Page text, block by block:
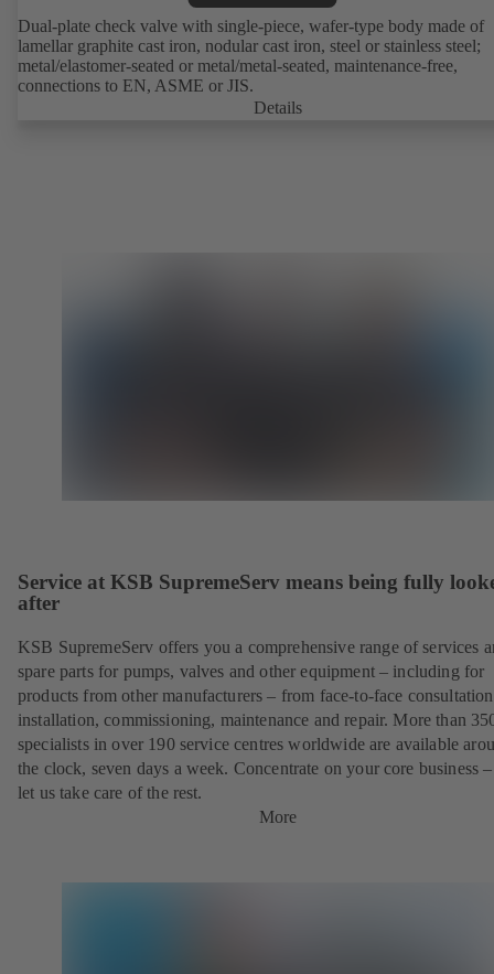
Dual-plate check valve with single-piece, wafer-type body made of
lamellar graphite cast iron, nodular cast iron, steel or stainless steel;
metal/elastomer-seated or metal/metal-seated, maintenance-free,
connections to EN, ASME or JIS.
Details
Service at KSB SupremeServ means being fully
after
KSB SupremeServ offers you a comprehensive range of services
spare parts for pumps, valves and other equipment – including for
products from other manufacturers – from face-to-face
installation, commissioning, maintenance and repair. More than
specialists in over 190 service centres worldwide are available
the clock, seven days a week. Concentrate on your core business
let us take care of the rest.
More